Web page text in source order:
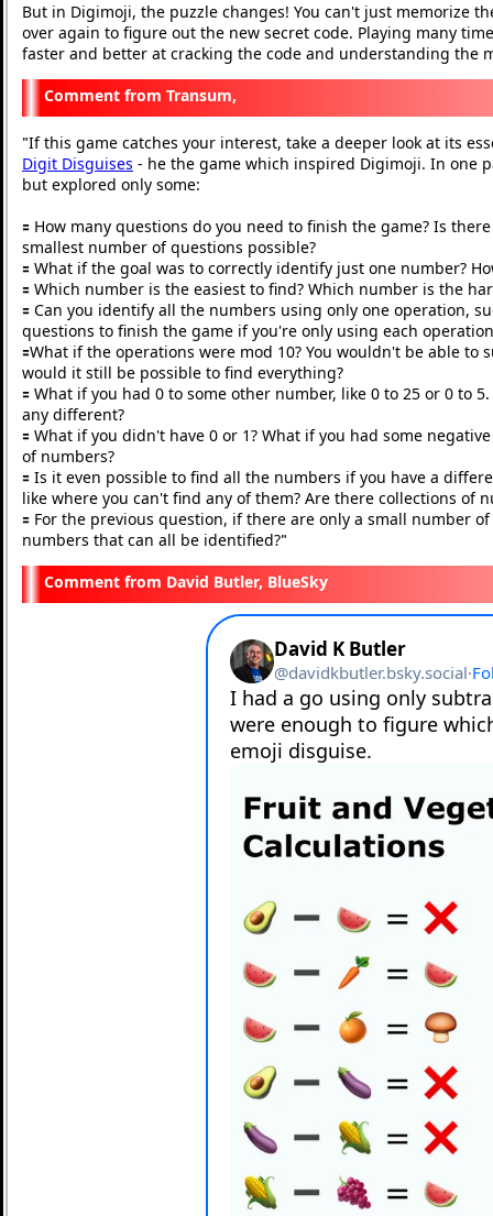
But in Digimoji, the puzzle changes! You can't just memorize
over again to figure out the new secret code. Playing many
faster and better at cracking the code and understanding the
Transum,
"If this game catches your interest, take a deeper look at its
Digit Disguises - he the game which inspired Digimoji. In one
but explored only some:
🟰 How many questions do you need to finish the game? Is
smallest number of questions possible?
🟰 What if the goal was to correctly identify just one number?
🟰 Which number is the easiest to find? Which number is the
🟰 Can you identify all the numbers using only one operation,
questions to finish the game if you're only using each
🟰What if the operations were mod 10? You wouldn't be able
would it still be possible to find everything?
🟰 What if you had 0 to some other number, like 0 to 25 or 0 to
any different?
🟰 What if you didn't have 0 or 1? What if you had some
of numbers?
🟰 Is it even possible to find all the numbers if you have a
like where you can't find any of them? Are there collections of
🟰 For the previous question, if there are only a small number
numbers that can all be identified?"
David Butler, BlueSky